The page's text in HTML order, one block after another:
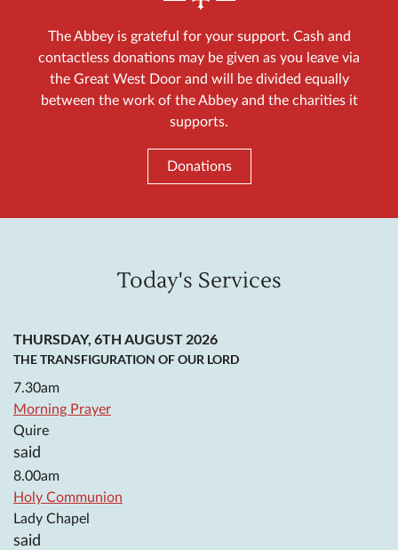
The Abbey is grateful for your support. Cash and
contactless donations may be given as you leave via
the Great West Door and will be divided equally
between the work of the Abbey and the charities it
supports.
Donations
Today's Services
THURSDAY, 6TH AUGUST 2026
THE TRANSFIGURATION OF OUR LORD
7.30am
Morning Prayer
Quire
said
8.00am
Holy Communion
Lady Chapel
said